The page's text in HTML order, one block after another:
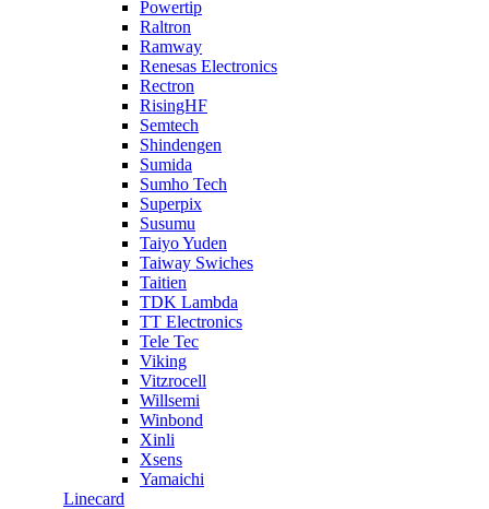
Powertip
Raltron
Ramway
Renesas Electronics
Rectron
RisingHF
Semtech
Shindengen
Sumida
Sumho Tech
Superpix
Susumu
Taiyo Yuden
Taiway Swiches
Taitien
TDK Lambda
TT Electronics
Tele Tec
Viking
Vitzrocell
Willsemi
Winbond
Xinli
Xsens
Yamaichi
Linecard